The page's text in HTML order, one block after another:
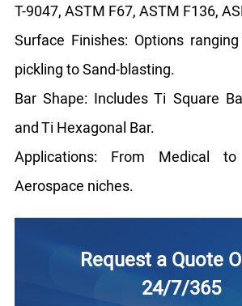
T-9047, ASTM F67, ASTM F136,
Surface Finishes: Options
pickling to Sand-blasting.
Bar Shape: Includes Ti Square
and Ti Hexagonal Bar.
Applications: From Medical
Aerospace niches.
Request a Quote
24/7/365